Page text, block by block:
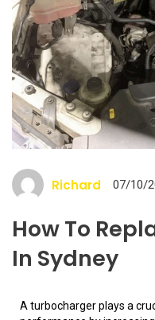
Richard 07/10/
How To
In Sydney
A turbocharger plays a